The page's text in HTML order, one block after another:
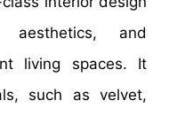
aesthetics, and
living spaces. It
such as velvet,